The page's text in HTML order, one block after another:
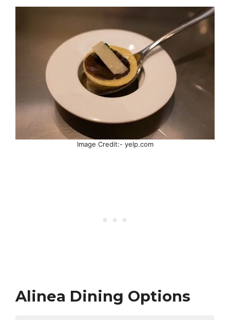
Image Credit:- yelp.com
Alinea Dining Options